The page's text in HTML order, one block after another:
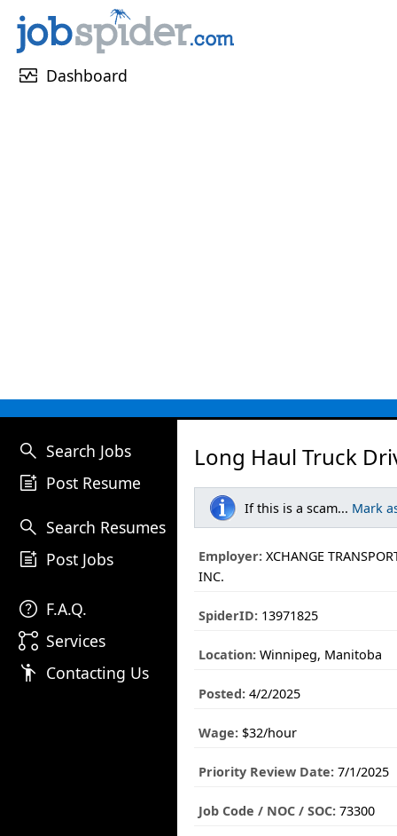
monitor_heart Dashboard
search Search Jobs
post_add Post Resume
search Search Resumes
post_add Post Jobs
help F.A.Q.
linked_services Services
emoji_people Contacting Us
Long Haul Truck
If this is a scam... Mark
Employer: XCHANGE
INC.
SpiderID: 13971825
Location: Winnipeg, Manitoba
Posted: 4/2/2025
Wage: $32/hour
Priority Review Date: 7/1/2025
Job Code / NOC / SOC: 73300